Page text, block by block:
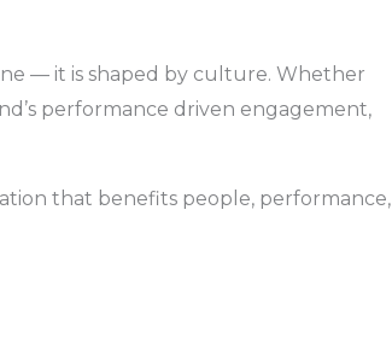
— it is shaped by culture. Whether
performance driven engagement,
that benefits people, performance,